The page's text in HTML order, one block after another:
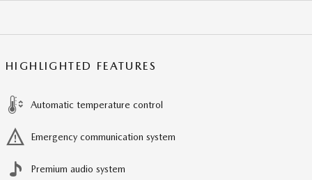
HIGHLIGHTED FEATURES
Automatic temperature control
Emergency communication system
Premium audio system